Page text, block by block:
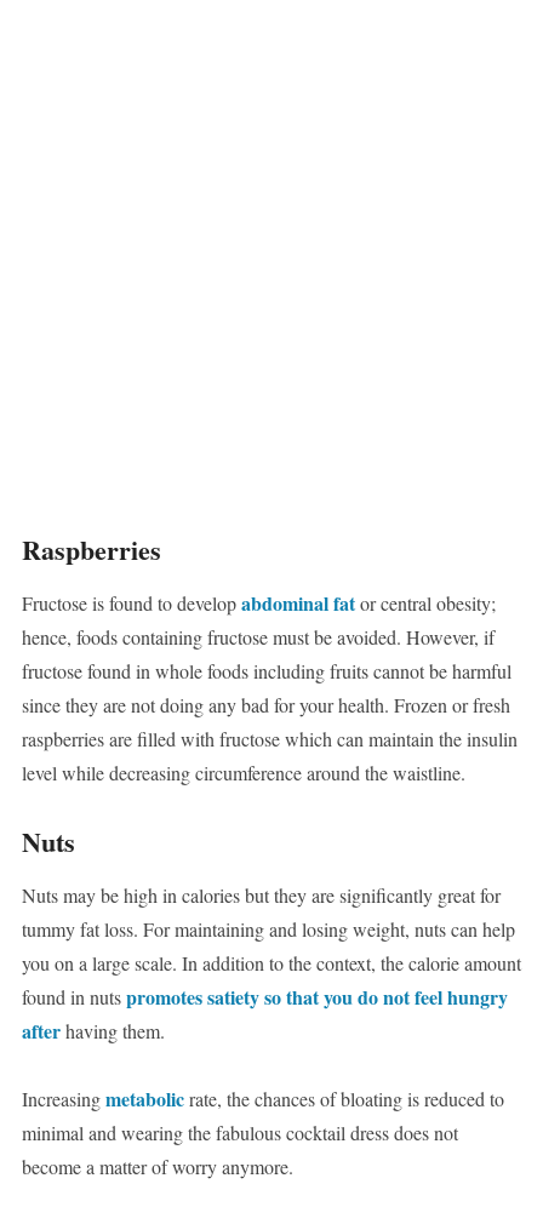
Raspberries
Fructose is found to developabdominal fator central obesity;
hence, foods containing fructose must be avoided. However, if
fructose found in whole foods including fruits cannot be harmful
since they are not doing any bad for your health. Frozen or fresh
raspberries are filled with fructose which can maintain the insulin
level while decreasing circumference around the waistline.
Nuts
Nuts may be high in calories but they are significantly great for
tummy fat loss. For maintaining and losing weight, nuts can help
you on a large scale. In addition to the context, the calorie amount
found in nutspromotes satiety so that you do not feel hungry
afterhaving them.
Increasingmetabolicrate, the chances of bloating is reduced to
minimal and wearing the fabulous cocktail dress does not
become a matter of worry anymore.